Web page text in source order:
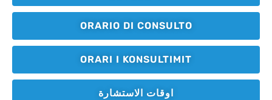
ORARIO DI CONSULTO
ORARI I KONSULTIMIT
اوقات الاستشارة